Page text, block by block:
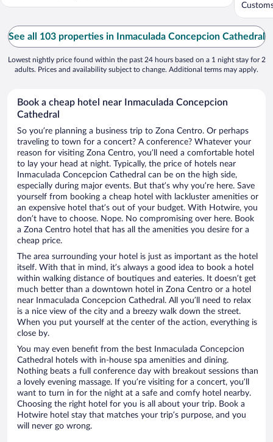
See all 103 properties in Inmaculada Concepcion Cathedral
Lowest nightly price found within the past 24 hours based on a 1 night stay for 2
adults. Prices and availability subject to change. Additional terms may apply.
Book a cheap hotel near Inmaculada Concepcion
Cathedral
So you’re planning a business trip to Zona Centro. Or perhaps
traveling to town for a concert? A conference? Whatever your
reason for visiting Zona Centro, you’ll need a comfortable hotel
to lay your head at night. Typically, the price of hotels near
Inmaculada Concepcion Cathedral can be on the high side,
especially during major events. But that’s why you’re here. Save
yourself from booking a cheap hotel with lackluster amenities or
an expensive hotel that’s out of your budget. With Hotwire, you
don’t have to choose. Nope. No compromising over here. Book
a Zona Centro hotel that has all the amenities you desire for a
cheap price.
The area surrounding your hotel is just as important as the hotel
itself. With that in mind, it’s always a good idea to book a hotel
within walking distance of boutiques and eateries. It doesn’t get
much better than a downtown hotel in Zona Centro or a hotel
near Inmaculada Concepcion Cathedral. All you’ll need to relax
is a nice view of the city and a breezy walk down the street.
When you put yourself at the center of the action, everything is
close by.
You may even benefit from the best Inmaculada Concepcion
Cathedral hotels with in-house spa amenities and dining.
Nothing beats a full conference day with breakout sessions than
a lovely evening massage. If you’re visiting for a concert, you’ll
want to turn in for the night at a safe and comfy hotel nearby.
Choosing the right hotel for you is all about your trip. Book a
Hotwire hotel stay that matches your trip’s purpose, and you
will never go wrong.